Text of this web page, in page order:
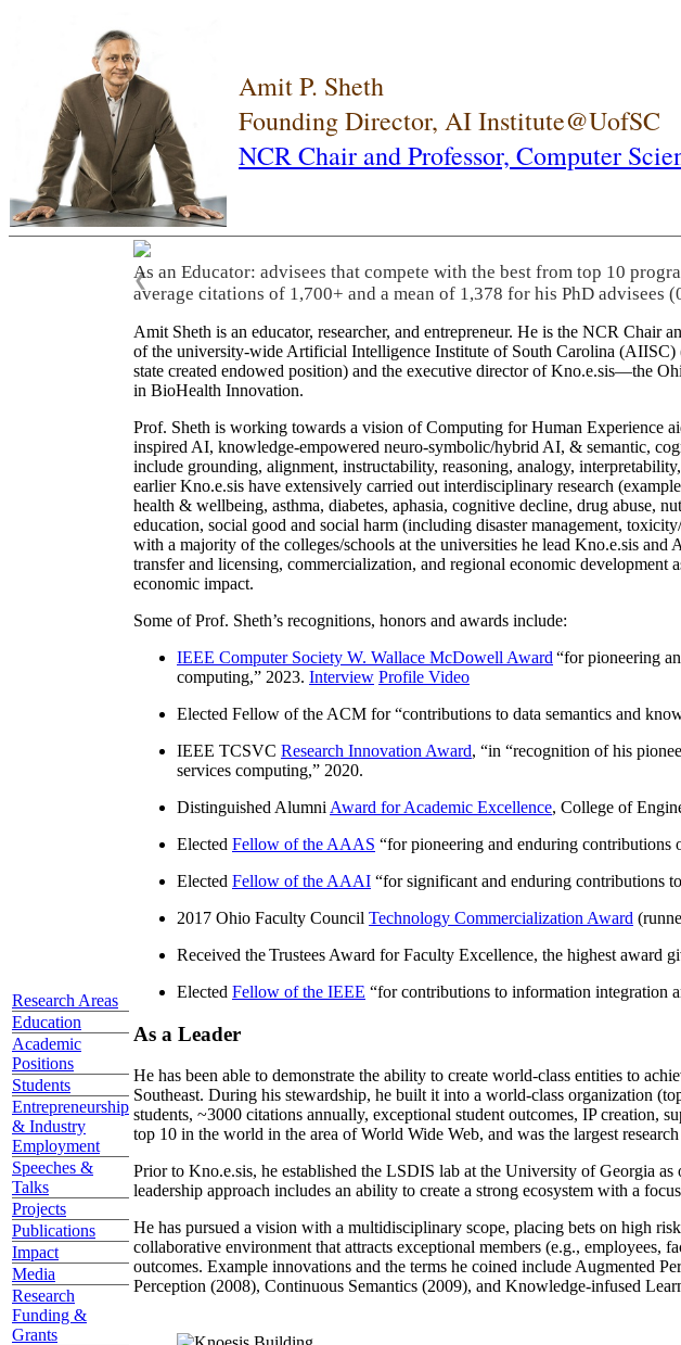
Amit P. Sheth
Founding Director, AI Institute@UofSC
NCR Chair and Professor, Computer
Research Areas
Education
Academic
Positions
Students
Entrepreneurship
& Industry
Employment
Speeches &
Talks
Projects
Publications
Impact
Media
Research
Funding &
Grants
As an Educator: advisees that compete with the best from top 10
average citations of 1,700+ and a mean of 1,378 for his PhD advisees
❮
Amit Sheth is an educator, researcher, and entrepreneur. He is the NCR
of the university-wide Artificial Intelligence Institute of South Carolina (AIISC)
state created endowed position) and the executive director of Kno.e.sis—the
in BioHealth Innovation.
Prof. Sheth is working towards a vision of Computing for Human Experience
inspired AI, knowledge-empowered neuro-symbolic/hybrid AI, & semantic,
include grounding, alignment, instructability, reasoning, analogy,
earlier Kno.e.sis have extensively carried out interdisciplinary research
health & wellbeing, asthma, diabetes, aphasia, cognitive decline, drug abuse,
education, social good and social harm (including disaster management,
with a majority of the colleges/schools at the universities he lead Kno.e.sis
transfer and licensing, commercialization, and regional economic development
economic impact.
Some of Prof. Sheth’s recognitions, honors and awards include:
IEEE Computer Society W. Wallace McDowell Award “for pioneering
computing,” 2023. Interview Profile Video
Elected Fellow of the ACM for “contributions to data semantics and
IEEE TCSVC Research Innovation Award, “in “recognition of his
services computing,” 2020.
Distinguished Alumni Award for Academic Excellence, College of
Elected Fellow of the AAAS “for pioneering and enduring contributions
Elected Fellow of the AAAI “for significant and enduring contributions
2017 Ohio Faculty Council Technology Commercialization Award
Received the Trustees Award for Faculty Excellence, the highest award
Elected Fellow of the IEEE “for contributions to information integration
As a Leader
He has been able to demonstrate the ability to create world-class entities to
Southeast. During his stewardship, he built it into a world-class organization
students, ~3000 citations annually, exceptional student outcomes, IP
top 10 in the world in the area of World Wide Web, and was the largest
Prior to Kno.e.sis, he established the LSDIS lab at the University of Georgia
leadership approach includes an ability to create a strong ecosystem with a
He has pursued a vision with a multidisciplinary scope, placing bets on high
collaborative environment that attracts exceptional members (e.g.,
outcomes. Example innovations and the terms he coined include Augmented
Perception (2008), Continuous Semantics (2009), and Knowledge-infused